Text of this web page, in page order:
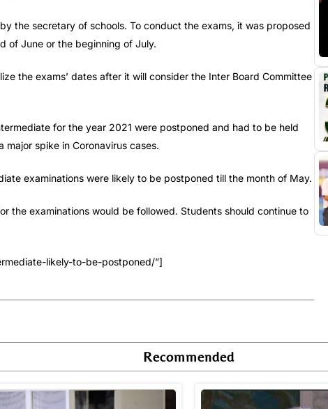
the secretary of schools. To conduct the exams, it was proposed
of June or the beginning of July.
the exams’ dates after it will consider the Inter Board Committee
for the year 2021 were postponed and had to be held
spike in Coronavirus cases.
examinations were likely to be postponed till the month of May.
the examinations would be followed. Students should continue to
likely-to-be-postponed/”]
Recommended